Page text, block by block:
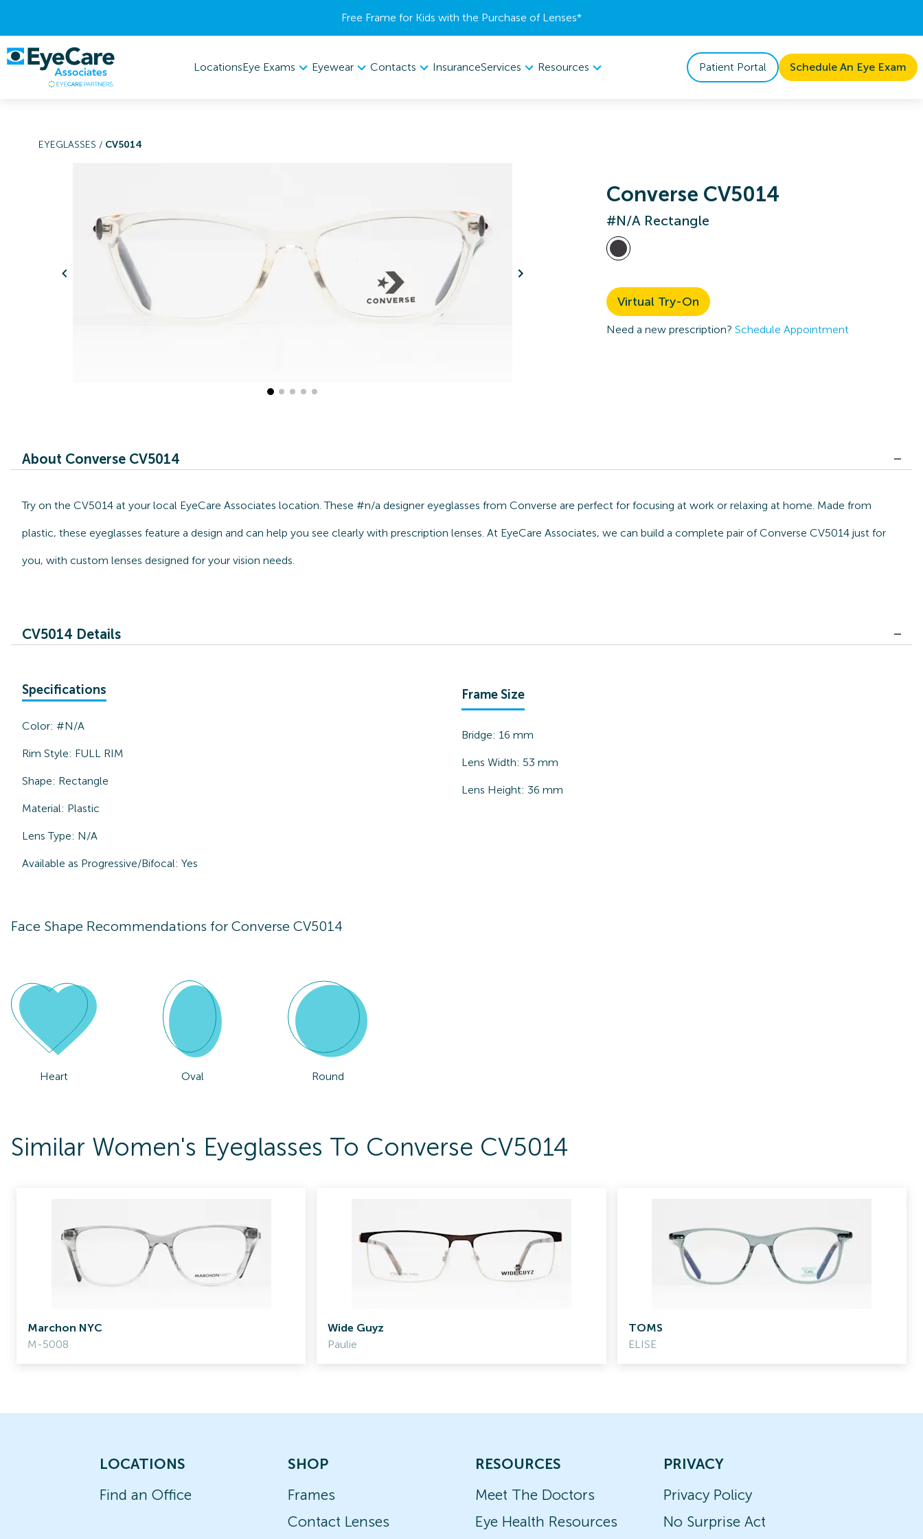
Free Frame for Kids with the Purchase of Lenses​*
LocationsEye Exams Eyewear Contacts InsuranceServices Resources Patient Portal Schedule An Eye Exam
EYEGLASSES / CV5014
Converse CV5014
#N/A Rectangle
Virtual Try-On
Need a new prescription? Schedule Appointment
About Converse CV5014
Try on the CV5014 at your local EyeCare Associates location. These #n/a designer eyeglasses from Converse are perfect for focusing at work or relaxing at home. Made from
plastic, these eyeglasses feature a design and can help you see clearly with prescription lenses. At EyeCare Associates, we can build a complete pair of Converse CV5014 just for
you, with custom lenses designed for your vision needs.
CV5014 Details
Specifications
Color: #N/A
Rim Style: FULL RIM
Shape: Rectangle
Material: Plastic
Lens Type: N/A
Available as Progressive/Bifocal: Yes
Frame Size
Bridge: 16 mm
Lens Width: 53 mm
Lens Height: 36 mm
Face Shape Recommendations for Converse CV5014
Heart Oval Round
Similar Women's Eyeglasses To Converse CV5014
Marchon NYC
M-5008
Wide Guyz
Paulie
TOMS
ELISE
LOCATIONS
Find an Office
SHOP
Frames
Contact Lenses
RESOURCES
Meet The Doctors
Eye Health Resources
PRIVACY
Privacy Policy
No Surprise Act